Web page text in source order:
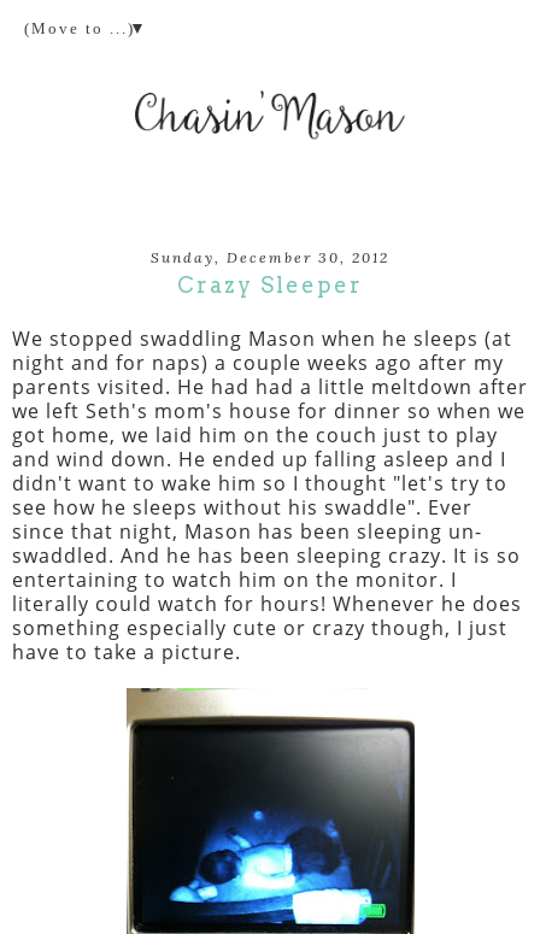
▼
Sunday, December 30, 2012
Crazy Sleeper
We stopped swaddling Mason when he sleeps (at
night and for naps) a couple weeks ago after my
parents visited. He had had a little meltdown after
we left Seth's mom's house for dinner so when we
got home, we laid him on the couch just to play
and wind down. He ended up falling asleep and I
didn't want to wake him so I thought "let's try to
see how he sleeps without his swaddle". Ever
since that night, Mason has been sleeping un-
swaddled. And he has been sleeping crazy. It is so
entertaining to watch him on the monitor. I
literally could watch for hours! Whenever he does
something especially cute or crazy though, I just
have to take a picture.